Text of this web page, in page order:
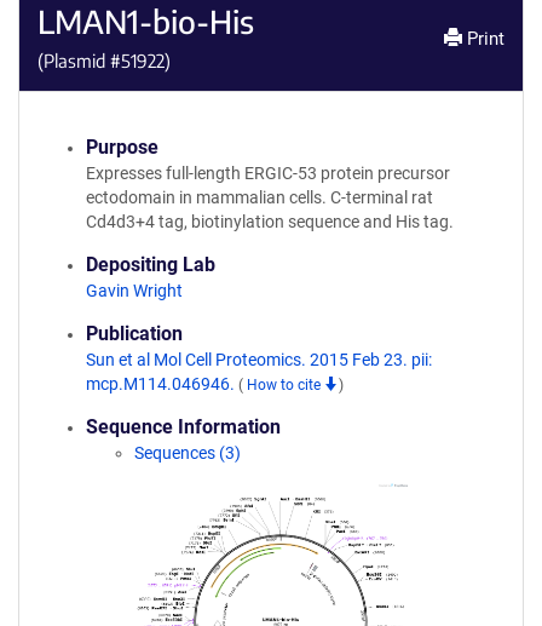
LMAN1-bio-His
(Plasmid #51922)
Print
Purpose
Expresses full-length ERGIC-53 protein precursor
ectodomain in mammalian cells. C-terminal rat
Cd4d3+4 tag, biotinylation sequence and His tag.
Depositing Lab
Gavin Wright
Publication
Sun et al Mol Cell Proteomics. 2015 Feb 23. pii:
mcp.M114.046946. ( How to cite )
Sequence Information
Sequences (3)